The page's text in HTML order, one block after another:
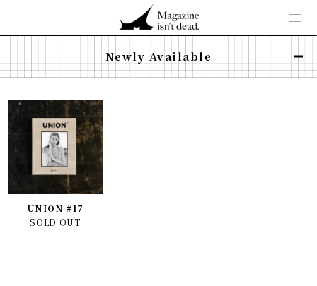
Newly Available
UNION #17
SOLD OUT